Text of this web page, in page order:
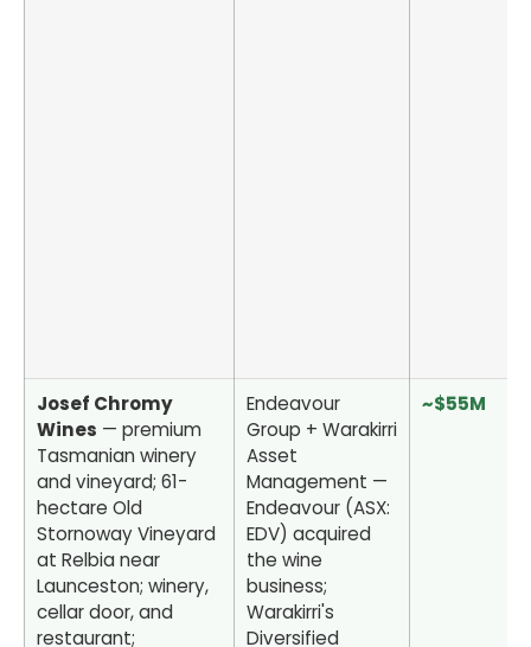
Josef Chromy
Wines — premium
Tasmanian winery
and vineyard; 61-
hectare Old
Stornoway Vineyard
at Relbia near
Launceston; winery,
cellar door, and
restaurant;
Endeavour
Group + Warakirri
Asset
Management —
Endeavour (ASX:
EDV) acquired
the wine
business;
Warakirri's
Diversified
~$55M